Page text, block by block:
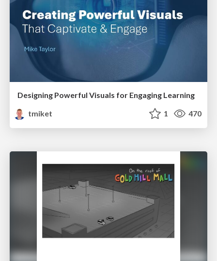
Designing Powerful Visuals for Engaging Learning
tmiket
1 470